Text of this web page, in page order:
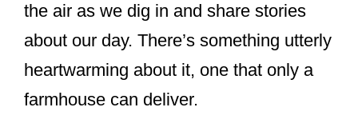
the air as we dig in and share stories
about our day. There’s something utterly
heartwarming about it, one that only a
farmhouse can deliver.